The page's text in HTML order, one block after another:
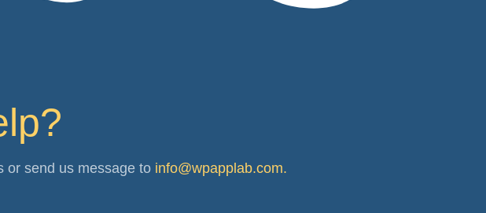
or send us message to info@wpapplab.com.